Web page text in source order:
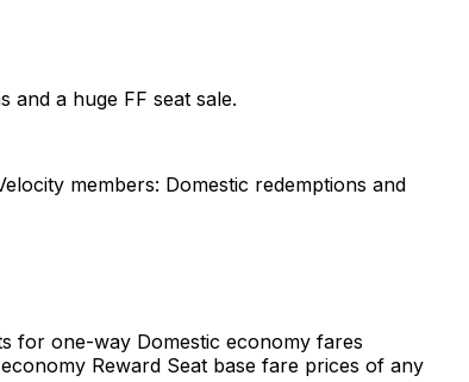
and a huge FF seat sale.
members: Domestic redemptions and
for one-way Domestic economy fares
Reward Seat base fare prices of any